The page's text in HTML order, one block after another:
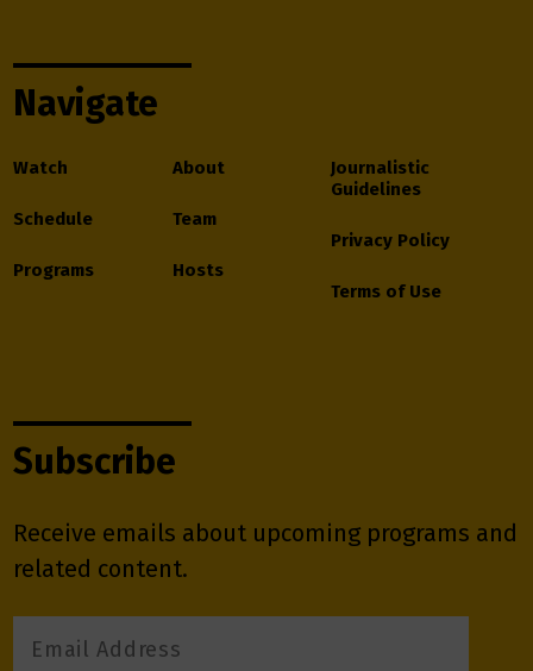
Navigate
Watch
Schedule
Programs
About
Team
Hosts
Journalistic
Guidelines
Privacy Policy
Terms of Use
Subscribe
Receive emails about upcoming programs and
related content.